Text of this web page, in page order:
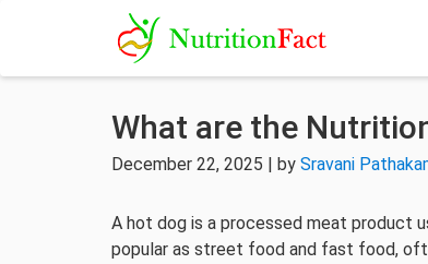
What are the
December 22, 2025 | by Sravani
A hot dog is a processed meat product
popular as street food and fast food,